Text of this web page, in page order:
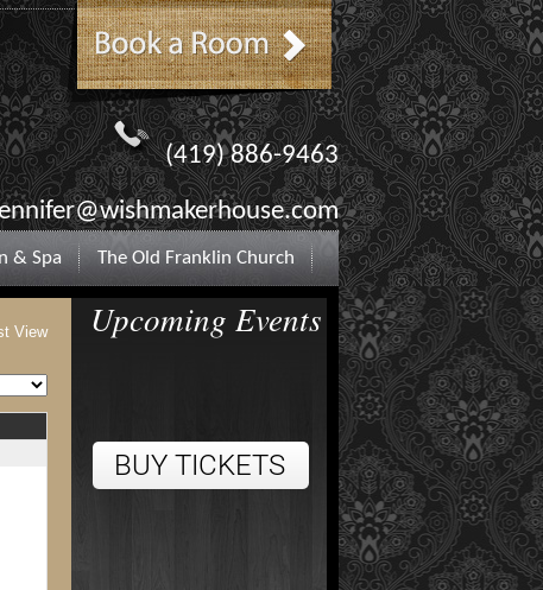
(419) 886-9463
& Spa The Old Franklin Church
View Upcoming Events